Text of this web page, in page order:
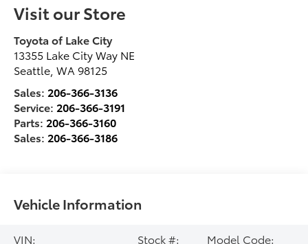
Visit our Store
Toyota of Lake City
13355 Lake City Way NE
Seattle ,WA 98125
Sales: 206-366-3136
Service: 206-366-3191
Parts: 206-366-3160
Sales: 206-366-3186
Vehicle Information
VIN:
Stock #:
Model Code: